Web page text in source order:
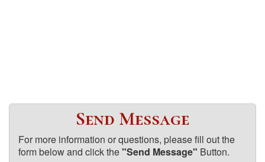
Send Message
For more information or questions, please fill out the
form below and click the"Send Message" Button.